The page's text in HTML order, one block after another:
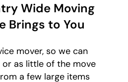
Wide Moving
Brings to You
mover, so we can
or as little of the move
a few large items